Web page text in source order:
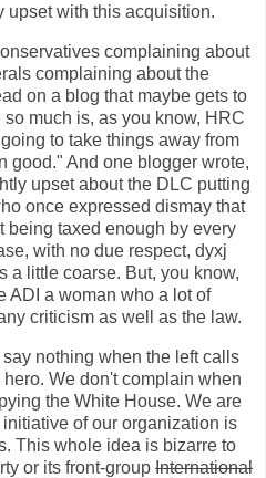
upset with this acquisition.
complaining about
complaining about the
on a blog that maybe gets to
much is, as you know, HRC
to take things away from
good." And one blogger wrote,
upset about the DLC putting
once expressed dismay that
being taxed enough by every
with no due respect, dyxj
a little coarse. But, you know,
ADI a woman who a lot of
criticism as well as the law.
nothing when the left calls
We don't complain when
the White House. We are
of our organization is
This whole idea is bizarre to
or its front-group International